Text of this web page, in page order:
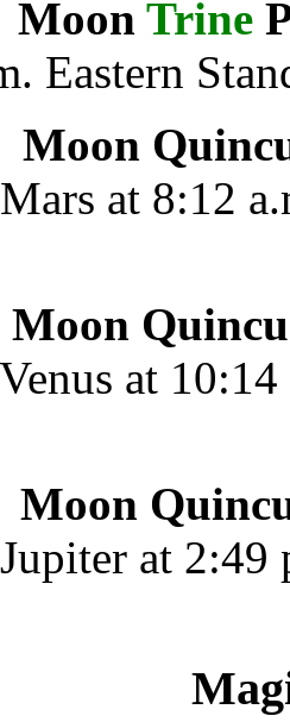
Moon Trine
Eastern
Moon
at 8:12
Moon
at
Moon
at 2:49